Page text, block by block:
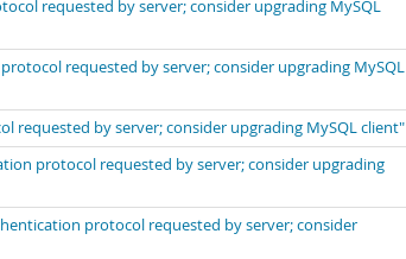
requested by server; consider upgrading MySQL
requested by server; consider upgrading MySQL
requested by server; consider upgrading MySQL client"
protocol requested by server; consider upgrading
protocol requested by server; consider